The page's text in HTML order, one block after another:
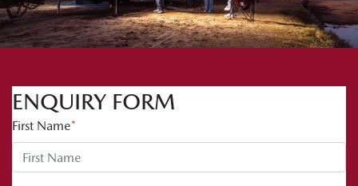
ENQUIRY FORM
First Name*